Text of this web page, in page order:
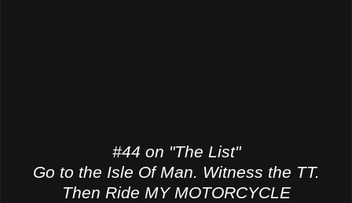
#44 on "The List"
Go to the Isle Of Man. Witness the TT.
Then Ride MY MOTORCYCLE